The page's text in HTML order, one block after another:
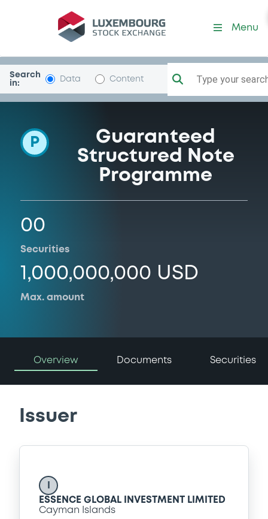
Programme-
Menu
Search
in:
Data Content Type your
P
Guaranteed
Structured Note
Programme
00
Securities
1,000,000,000 USD
Max. amount
Overview Documents Securities
Issuer
ESSENCE GLOBAL INVESTMENT LIMITED
Cayman Islands